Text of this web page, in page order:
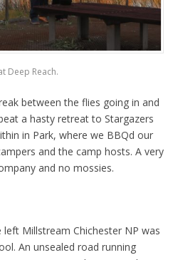
Deep Reach.
between the flies going in and
a hasty retreat to Stargazers
in Park, where we BBQd our
and the camp hosts. A very
and no mossies.
Millstream Chichester NP was
An unsealed road running